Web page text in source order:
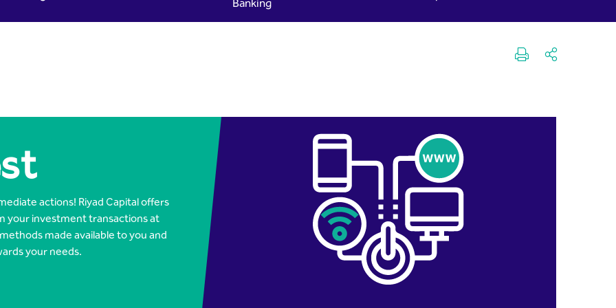
Banking
actions! Riyad Capital offers
your investment transactions at
made available to you and
your needs.